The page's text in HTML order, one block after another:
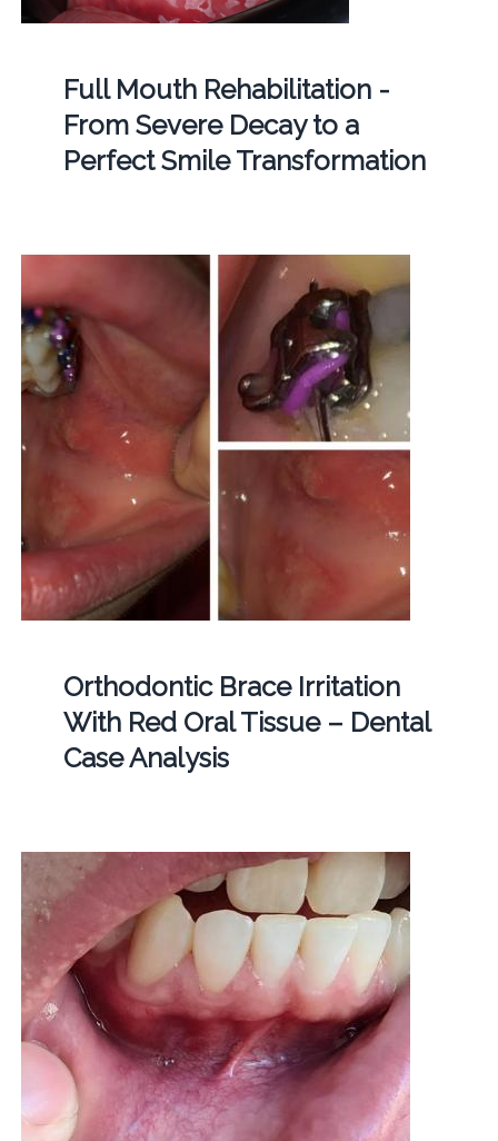
Full Mouth Rehabilitation -
From Severe Decay to a
Perfect Smile Transformation
Orthodontic Brace Irritation
With Red Oral Tissue – Dental
Case Analysis